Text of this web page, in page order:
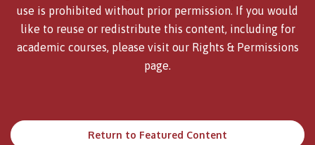
use is prohibited without prior permission. If you would
like to reuse or redistribute this content, including for
academic courses, please visit our Rights & Permissions
page.
Return to Featured Content